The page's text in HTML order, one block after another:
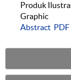
Produk
Graphic
Abstract